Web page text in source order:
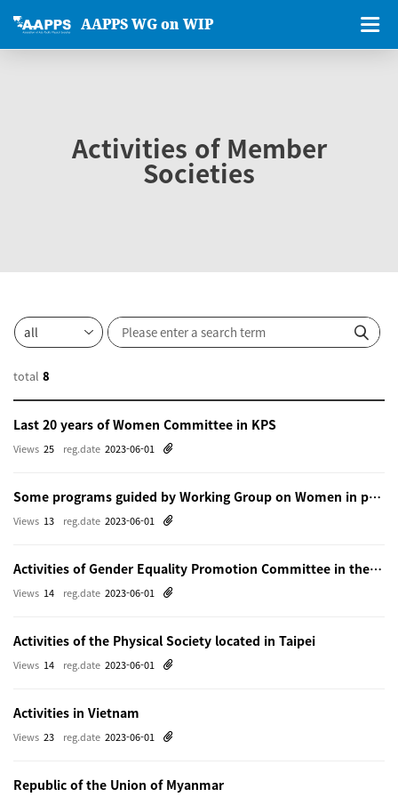
AAPPS WG on WIP
Activities of Member
Societies
total 8
Last 20 years of Women Committee in KPS
reg.date 2023-06-01
Views 25
Some programs guided by Working Group on Women in physics in Beijing
reg.date 2023-06-01
Views 13
Activities of Gender Equality Promotion Committee in the Physical Society of Japn
reg.date 2023-06-01
Views 14
Activities of the Physical Society located in Taipei
reg.date 2023-06-01
Views 14
Activities in Vietnam
reg.date 2023-06-01
Views 23
Republic of the Union of Myanmar